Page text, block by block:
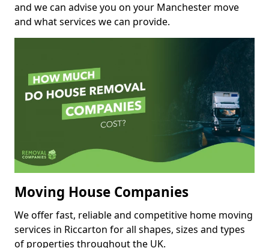
and we can advise you on your Manchester move
and what services we can provide.
Moving House Companies
We offer fast, reliable and competitive home moving
services in Riccarton for all shapes, sizes and types
of properties throughout the UK.